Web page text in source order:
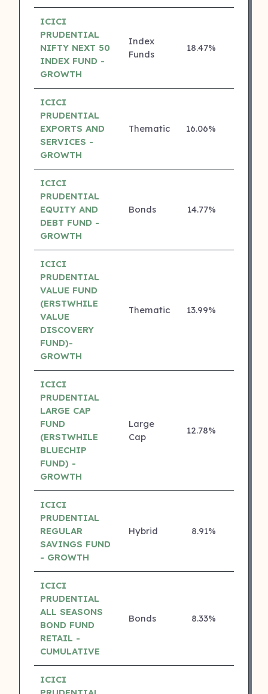
ICICI
PRUDENTIAL
NIFTY NEXT 50
INDEX FUND -
GROWTH
Index
Funds
18.47%
ICICI
PRUDENTIAL
EXPORTS AND
SERVICES -
GROWTH
Thematic 16.06%
ICICI
PRUDENTIAL
EQUITY AND
DEBT FUND -
GROWTH
Bonds 14.77%
ICICI
PRUDENTIAL
VALUE FUND
(ERSTWHILE
VALUE
DISCOVERY
FUND)-
GROWTH
Thematic 13.99%
ICICI
PRUDENTIAL
LARGE CAP
FUND
(ERSTWHILE
BLUECHIP
FUND) -
GROWTH
Large
Cap
12.78%
ICICI
PRUDENTIAL
REGULAR
SAVINGS FUND
- GROWTH
Hybrid 8.91%
ICICI
PRUDENTIAL
ALL SEASONS
BOND FUND
RETAIL -
CUMULATIVE
Bonds 8.33%
ICICI